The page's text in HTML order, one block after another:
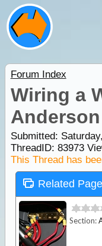
Forum Index
Wiring a
Submitted:
ThreadID: 83973
This Thread has
Related
Section: